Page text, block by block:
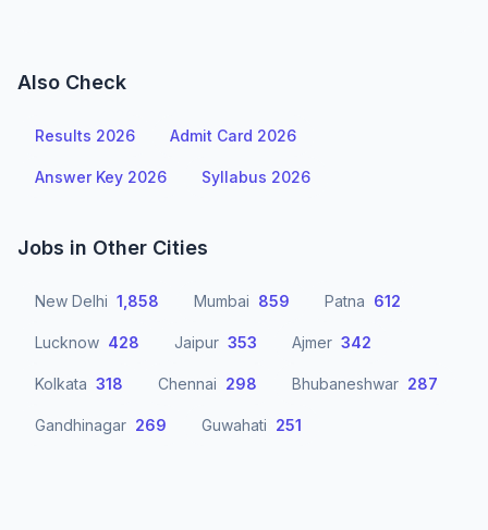
Also Check
Results 2026 Admit Card 2026
Answer Key 2026 Syllabus 2026
Jobs in Other Cities
New Delhi 1,858 Mumbai 859 Patna 612
Lucknow 428 Jaipur 353 Ajmer 342
Kolkata 318 Chennai 298 Bhubaneshwar 287
Gandhinagar 269 Guwahati 251